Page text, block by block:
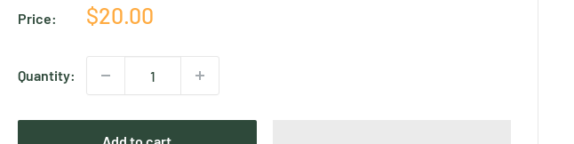
Price:
Sale
$20.00
Quantity: